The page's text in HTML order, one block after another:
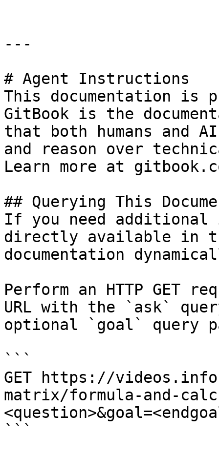
---
# Agent Instructions
This documentation is
GitBook is the
that both humans and
and reason over
Learn more at
## Querying This
If you need
directly available in
documentation
Perform an HTTP GET
URL with the `ask`
optional `goal` query
```
GET https://
matrix/formula-and-
```